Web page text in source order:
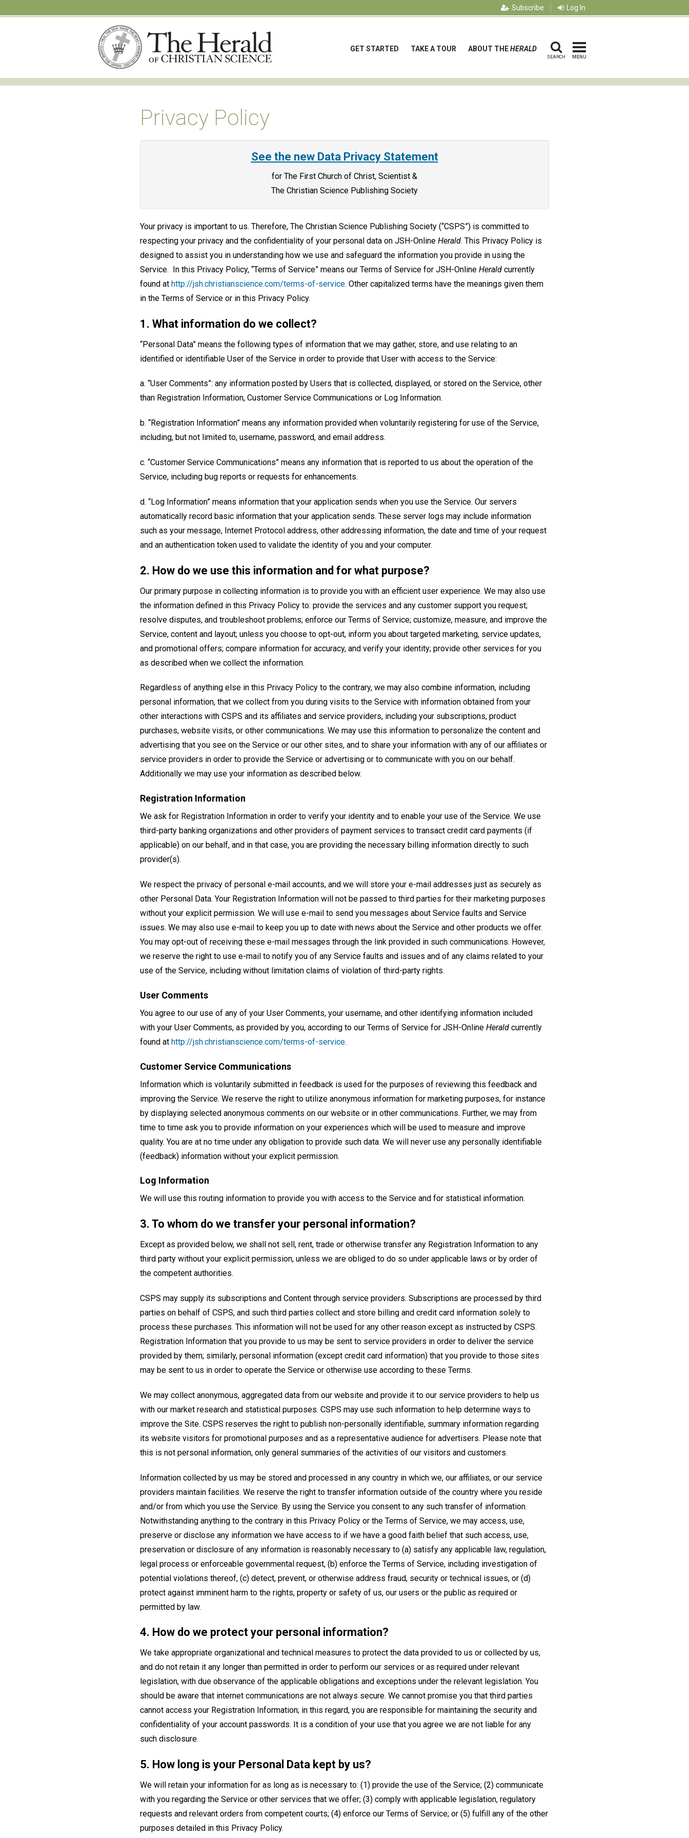
Subscribe Log In
GET STARTED TAKE A TOUR ABOUT THEHERALD
SEARCH MENU
Privacy Policy
See the new Data Privacy Statement
for The First Church of Christ, Scientist &
The Christian Science Publishing Society
Your privacy is important to us. Therefore, The Christian Science Publishing Society (“CSPS”) is committed to
respecting your privacy and the confidentiality of your personal data on JSH-Online Herald. This Privacy Policy is
designed to assist you in understanding how we use and safeguard the information you provide in using the
Service. In this Privacy Policy, “Terms of Service” means our Terms of Service for JSH-Online Herald currently
found at http://jsh.christianscience.com/terms-of-service. Other capitalized terms have the meanings given them
in the Terms of Service or in this Privacy Policy.
1. What information do we collect?
“Personal Data” means the following types of information that we may gather, store, and use relating to an
identified or identifiable User of the Service in order to provide that User with access to the Service:
a. “User Comments”: any information posted by Users that is collected, displayed, or stored on the Service, other
than Registration Information, Customer Service Communications or Log Information.
b. “Registration Information” means any information provided when voluntarily registering for use of the Service,
including, but not limited to, username, password, and email address.
c. “Customer Service Communications” means any information that is reported to us about the operation of the
Service, including bug reports or requests for enhancements.
d. “Log Information” means information that your application sends when you use the Service. Our servers
automatically record basic information that your application sends. These server logs may include information
such as your message, Internet Protocol address, other addressing information, the date and time of your request
and an authentication token used to validate the identity of you and your computer.
2. How do we use this information and for what purpose?
Our primary purpose in collecting information is to provide you with an efficient user experience. We may also use
the information defined in this Privacy Policy to: provide the services and any customer support you request;
resolve disputes, and troubleshoot problems; enforce our Terms of Service; customize, measure, and improve the
Service, content and layout; unless you choose to opt-out, inform you about targeted marketing, service updates,
and promotional offers; compare information for accuracy, and verify your identity; provide other services for you
as described when we collect the information.
Regardless of anything else in this Privacy Policy to the contrary, we may also combine information, including
personal information, that we collect from you during visits to the Service with information obtained from your
other interactions with CSPS and its affiliates and service providers, including your subscriptions, product
purchases, website visits, or other communications. We may use this information to personalize the content and
advertising that you see on the Service or our other sites, and to share your information with any of our affiliates or
service providers in order to provide the Service or advertising or to communicate with you on our behalf.
Additionally we may use your information as described below.
Registration Information
We ask for Registration Information in order to verify your identity and to enable your use of the Service. We use
third-party banking organizations and other providers of payment services to transact credit card payments (if
applicable) on our behalf, and in that case, you are providing the necessary billing information directly to such
provider(s).
We respect the privacy of personal e-mail accounts, and we will store your e-mail addresses just as securely as
other Personal Data. Your Registration Information will not be passed to third parties for their marketing purposes
without your explicit permission. We will use e-mail to send you messages about Service faults and Service
issues. We may also use e-mail to keep you up to date with news about the Service and other products we offer.
You may opt-out of receiving these e-mail messages through the link provided in such communications. However,
we reserve the right to use e-mail to notify you of any Service faults and issues and of any claims related to your
use of the Service, including without limitation claims of violation of third-party rights.
User Comments
You agree to our use of any of your User Comments, your username, and other identifying information included
with your User Comments, as provided by you, according to our Terms of Service for JSH-Online Herald currently
found at http://jsh.christianscience.com/terms-of-service.
Customer Service Communications
Information which is voluntarily submitted in feedback is used for the purposes of reviewing this feedback and
improving the Service. We reserve the right to utilize anonymous information for marketing purposes, for instance
by displaying selected anonymous comments on our website or in other communications. Further, we may from
time to time ask you to provide information on your experiences which will be used to measure and improve
quality. You are at no time under any obligation to provide such data. We will never use any personally identifiable
(feedback) information without your explicit permission.
Log Information
We will use this routing information to provide you with access to the Service and for statistical information.
3. To whom do we transfer your personal information?
Except as provided below, we shall not sell, rent, trade or otherwise transfer any Registration Information to any
third party without your explicit permission, unless we are obliged to do so under applicable laws or by order of
the competent authorities.
CSPS may supply its subscriptions and Content through service providers. Subscriptions are processed by third
parties on behalf of CSPS, and such third parties collect and store billing and credit card information solely to
process these purchases. This information will not be used for any other reason except as instructed by CSPS.
Registration Information that you provide to us may be sent to service providers in order to deliver the service
provided by them; similarly, personal information (except credit card information) that you provide to those sites
may be sent to us in order to operate the Service or otherwise use according to these Terms.
We may collect anonymous, aggregated data from our website and provide it to our service providers to help us
with our market research and statistical purposes. CSPS may use such information to help determine ways to
improve the Site. CSPS reserves the right to publish non-personally identifiable, summary information regarding
its website visitors for promotional purposes and as a representative audience for advertisers. Please note that
this is not personal information, only general summaries of the activities of our visitors and customers.
Information collected by us may be stored and processed in any country in which we, our affiliates, or our service
providers maintain facilities. We reserve the right to transfer information outside of the country where you reside
and/or from which you use the Service. By using the Service you consent to any such transfer of information.
Notwithstanding anything to the contrary in this Privacy Policy or the Terms of Service, we may access, use,
preserve or disclose any information we have access to if we have a good faith belief that such access, use,
preservation or disclosure of any information is reasonably necessary to (a) satisfy any applicable law, regulation,
legal process or enforceable governmental request, (b) enforce the Terms of Service, including investigation of
potential violations thereof, (c) detect, prevent, or otherwise address fraud, security or technical issues, or (d)
protect against imminent harm to the rights, property or safety of us, our users or the public as required or
permitted by law.
4. How do we protect your personal information?
We take appropriate organizational and technical measures to protect the data provided to us or collected by us,
and do not retain it any longer than permitted in order to perform our services or as required under relevant
legislation, with due observance of the applicable obligations and exceptions under the relevant legislation. You
should be aware that internet communications are not always secure. We cannot promise you that third parties
cannot access your Registration Information; in this regard, you are responsible for maintaining the security and
confidentiality of your account passwords. It is a condition of your use that you agree we are not liable for any
such disclosure.
5. How long is your Personal Data kept by us?
We will retain your information for as long as is necessary to: (1) provide the use of the Service; (2) communicate
with you regarding the Service or other services that we offer; (3) comply with applicable legislation, regulatory
requests and relevant orders from competent courts; (4) enforce our Terms of Service; or (5) fulfill any of the other
purposes detailed in this Privacy Policy.